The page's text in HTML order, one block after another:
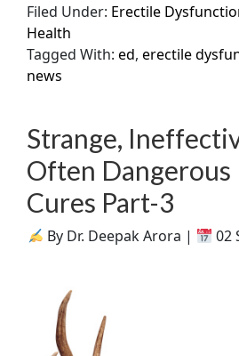
Filed Under: Erectile
Health
Tagged With:ed,erectile
news
Strange,
Often Dangerous
Cures Part-3
By Dr. Deepak Arora | 02